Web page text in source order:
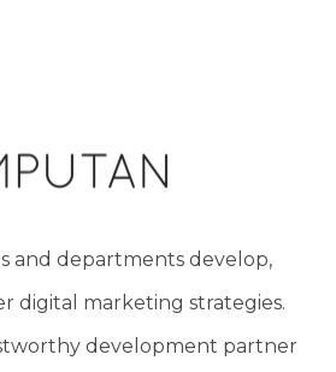
and departments develop,
digital marketing strategies.
development partner